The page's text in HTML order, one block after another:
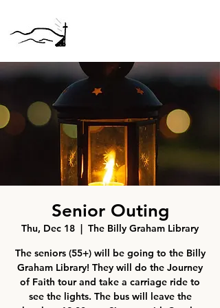
Senior Outing
Thu, Dec 18
  |
The Billy Graham Library
The seniors (55+) will be going to the Billy
Graham Library! They will do the Journey
of Faith tour and take a carriage ride to
see the lights. The bus will leave the